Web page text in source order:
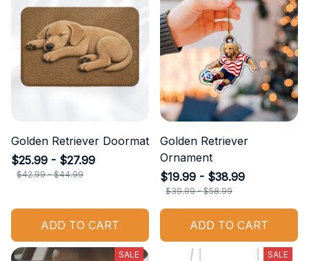
Golden Retriever Doormat
$25.99 - $27.99
$42.99 - $44.99
ADD TO CART
Golden Retriever
Ornament
$19.99 - $38.99
$39.99 - $58.99
ADD TO CART
SALE SALE